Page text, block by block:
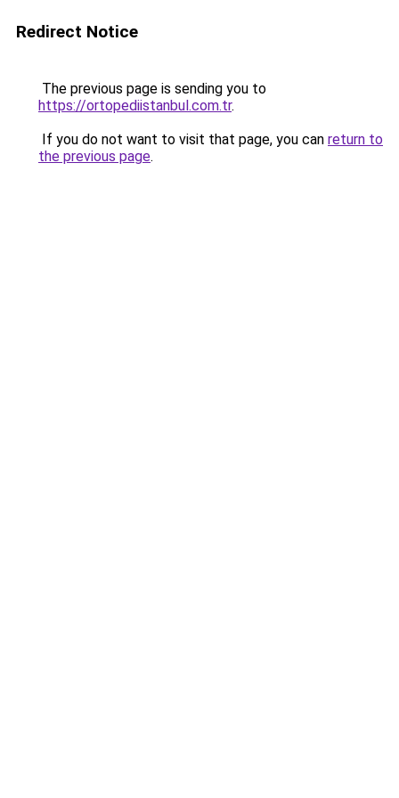
Redirect Notice
The previous page is sending you to
https://ortopediistanbul.com.tr.
If you do not want to visit that page, you can return to
the previous page.